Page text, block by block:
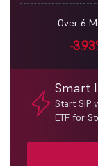
Over 6
-
Smart
Start SIP
ETF for